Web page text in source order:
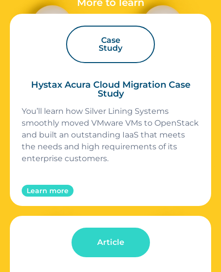
More to learn
Case
Study
Hystax Acura Cloud Migration Case
Study
You’ll learn how Silver Lining Systems
smoothly moved VMware VMs to OpenStack
and built an outstanding IaaS that meets
the needs and high requirements of its
enterprise customers.
Learn more
Article